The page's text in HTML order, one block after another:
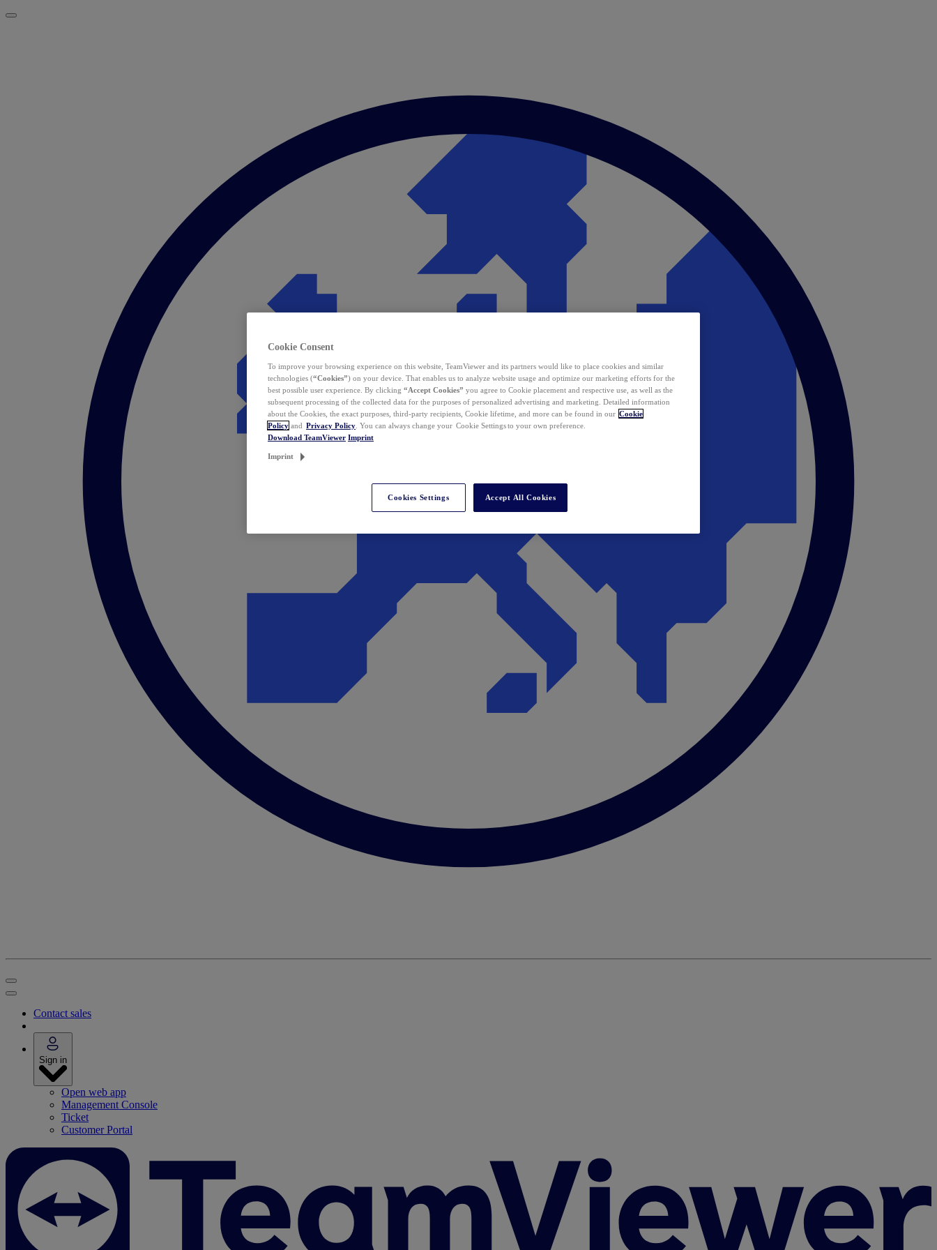
Contact sales
Sign in
Open web app
Management Console
Ticket
Customer Portal
Cookie Consent
To improve your browsing experience on this website, TeamViewer and its partners would like to place cookies and similar
technologies (“Cookies”) on your device. That enables us to analyze website usage and optimize our marketing efforts for the
best possible user experience. By clicking “Accept Cookies” you agree to Cookie placement and respective use, as well as the
subsequent processing of the collected data for the purposes of personalized advertising and marketing. Detailed information
about the Cookies, the exact purposes, third-party recipients, Cookie lifetime, and more can be found in our Cookie
Policy and Privacy Policy . You can always change your Cookie Settings to your own preference.
Download TeamViewer Imprint
Imprint
Cookies Settings Accept All Cookies